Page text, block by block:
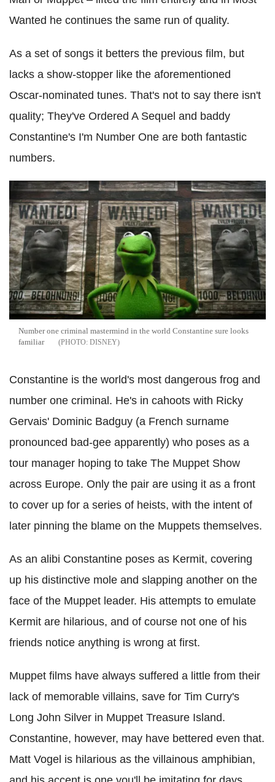
Wanted he continues the same run of quality.
As a set of songs it betters the previous film, but
lacks a show-stopper like the aforementioned
Oscar-nominated tunes. That's not to say there isn't
quality; They've Ordered A Sequel and baddy
Constantine's I'm Number One are both fantastic
numbers.
Number one criminal mastermind in the world Constantine sure looks
familiar
DISNEY
Constantine is the world's most dangerous frog and
number one criminal. He's in cahoots with Ricky
Gervais' Dominic Badguy (a French surname
pronounced bad-gee apparently) who poses as a
tour manager hoping to take The Muppet Show
across Europe. Only the pair are using it as a front
to cover up for a series of heists, with the intent of
later pinning the blame on the Muppets themselves.
As an alibi Constantine poses as Kermit, covering
up his distinctive mole and slapping another on the
face of the Muppet leader. His attempts to emulate
Kermit are hilarious, and of course not one of his
friends notice anything is wrong at first.
Muppet films have always suffered a little from their
lack of memorable villains, save for Tim Curry's
Long John Silver in Muppet Treasure Island.
Constantine, however, may have bettered even that.
Matt Vogel is hilarious as the villainous amphibian,